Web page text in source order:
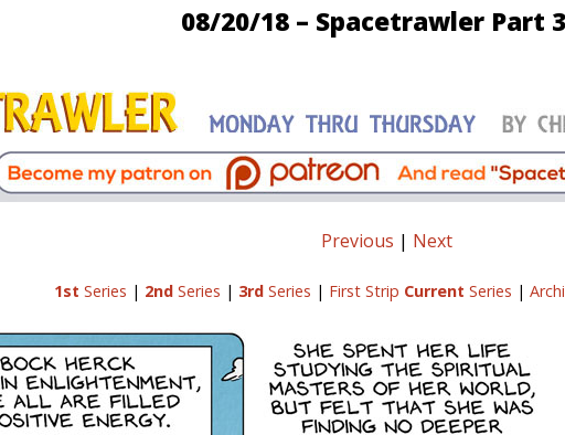
08/20/18 – Spacetrawler Part 3
Previous | Next
1st Series | 2ndSeries | 3rdSeries | First Strip Current Series |